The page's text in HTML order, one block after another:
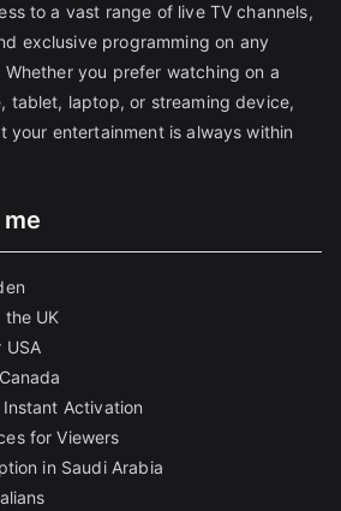
to a vast range of live TV channels,
exclusive programming on any
you prefer watching on a
tablet, laptop, or streaming device,
your entertainment is always within
the UK
USA
Activation
for Viewers
in Saudi Arabia